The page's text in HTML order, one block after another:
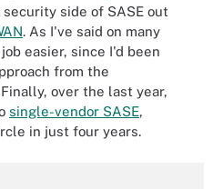
side of SASE out
. As I've said on many
easier, since I'd been
from the
over the last year,
single-vendor SASE,
in just four years.